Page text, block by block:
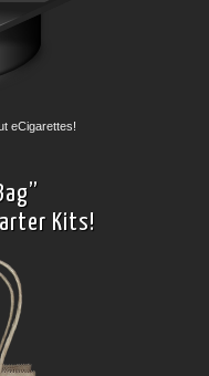
eCigarettes!
Kits!